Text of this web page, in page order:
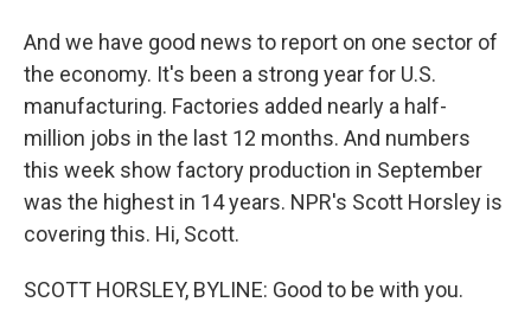
And we have good news to report on one sector of
the economy. It's been a strong year for U.S.
manufacturing. Factories added nearly a half-
million jobs in the last 12 months. And numbers
this week show factory production in September
was the highest in 14 years. NPR's Scott Horsley is
covering this. Hi, Scott.
SCOTT HORSLEY, BYLINE: Good to be with you.